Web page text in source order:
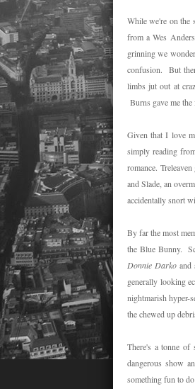
While we're on the
from a Wes
grinning we
confusion. But
limbs jut out at
Burns gave me
Given that I love
simply reading
romance.
and Slade, an
accidentally snort
By far the most
the Blue Bunny.
Donnie Darko and
generally looking
nightmarish hyper-
the chewed up
There's a tonne
dangerous show
something fun to